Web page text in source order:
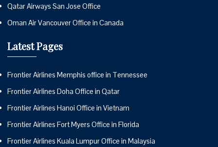
Qatar Airways San Jose Office
Oman Air Vancouver Office in Canada
Latest Pages
Frontier Airlines Memphis office in Tennessee
Frontier Airlines Doha Office in Qatar
Frontier Airlines Hanoi Office in Vietnam
Frontier Airlines Fort Myers Office in Florida
Frontier Airlines Kuala Lumpur Office in Malaysia